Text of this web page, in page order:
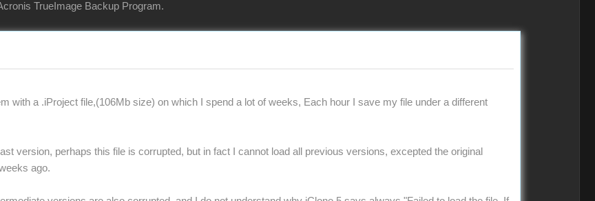
TrueImage Backup Program.
with a .iProject file,(106Mb size) on which I spend a lot of weeks, Each hour I save my file under a different
version, perhaps this file is corrupted, but in fact I cannot load all previous versions, excepted the original
ago.